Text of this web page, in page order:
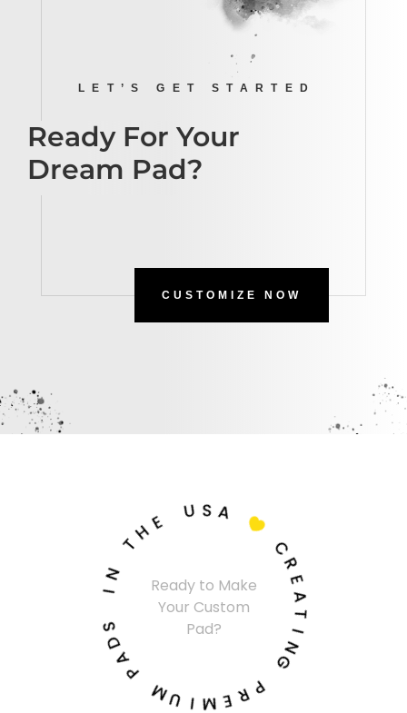
LET’S GET STARTED
Ready For Your
Dream Pad?
CUSTOMIZE NOW
Ready to Make
Your Custom
Pad?
C
R
E
A
I
N
G
P
R
E
M
I
U
M
P
A
D
I
N
THE U SA
